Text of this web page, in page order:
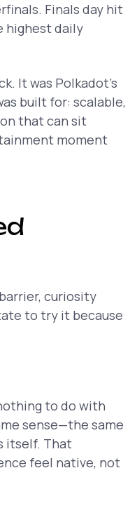
Finals day hit
highest daily
It was Polkadot’s
built for: scalable,
that can sit
moment
curiosity
to try it because
to do with
sense—the same
itself. That
feel native, not